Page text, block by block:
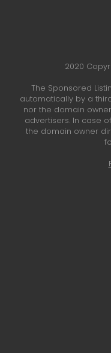
2020
The Sponsored
automatically by a
nor the domain
advertisers. In case
the domain owner